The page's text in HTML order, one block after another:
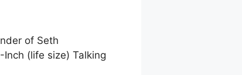
of Seth
(life size) Talking